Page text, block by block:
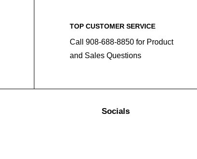
TOP CUSTOMER SERVICE
Call 908-688-8850 for Product
and Sales Questions
Socials